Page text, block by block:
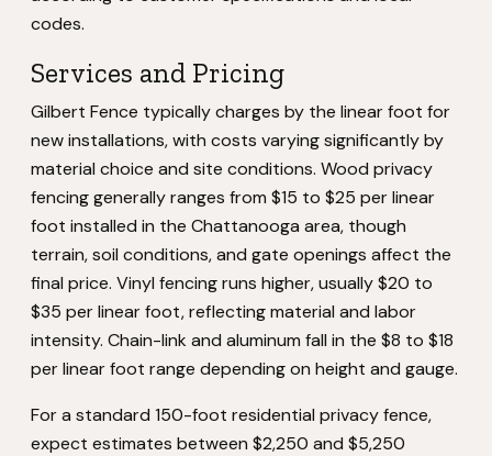
codes.
Services and Pricing
Gilbert Fence typically charges by the linear foot for
new installations, with costs varying significantly by
material choice and site conditions. Wood privacy
fencing generally ranges from $15 to $25 per linear
foot installed in the Chattanooga area, though
terrain, soil conditions, and gate openings affect the
final price. Vinyl fencing runs higher, usually $20 to
$35 per linear foot, reflecting material and labor
intensity. Chain-link and aluminum fall in the $8 to $18
per linear foot range depending on height and gauge.
For a standard 150-foot residential privacy fence,
expect estimates between $2,250 and $5,250